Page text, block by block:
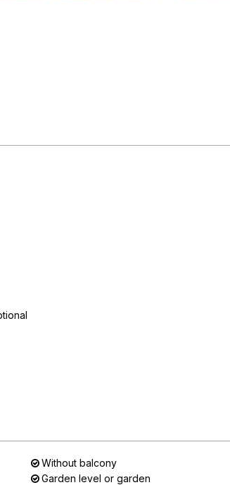
Without balcony
Garden level or garden